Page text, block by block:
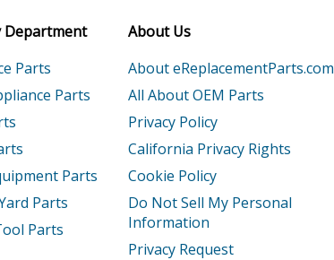
Department
Parts
Parts
Parts
Parts
Parts
About Us
About eReplacementParts.com
All About OEM Parts
Privacy Policy
California Privacy Rights
Cookie Policy
Do Not Sell My Personal
Information
Privacy Request